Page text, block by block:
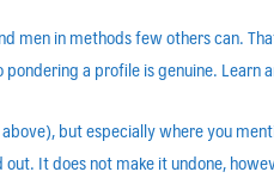
men in methods few others can.
a profile is genuine.
but especially where you
It does not make it undone,